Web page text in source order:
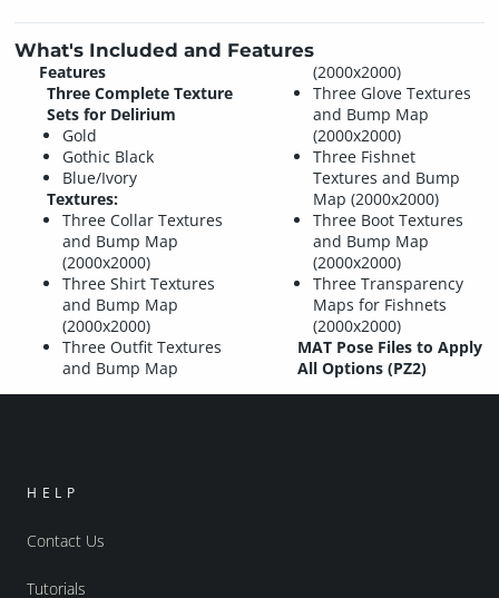
What's Included and Features
Features
Three Complete Texture
Sets for Delirium
Gold
Gothic Black
Blue/Ivory
Textures:
Three Collar Textures
and Bump Map
(2000x2000)
Three Shirt Textures
and Bump Map
(2000x2000)
Three Outfit Textures
and Bump Map
(2000x2000)
Three Glove Textures
and Bump Map
(2000x2000)
Three Fishnet
Textures and Bump
Map (2000x2000)
Three Boot Textures
and Bump Map
(2000x2000)
Three Transparency
Maps for Fishnets
(2000x2000)
MAT Pose Files to Apply
All Options (PZ2)
HELP
Contact Us
Tutorials